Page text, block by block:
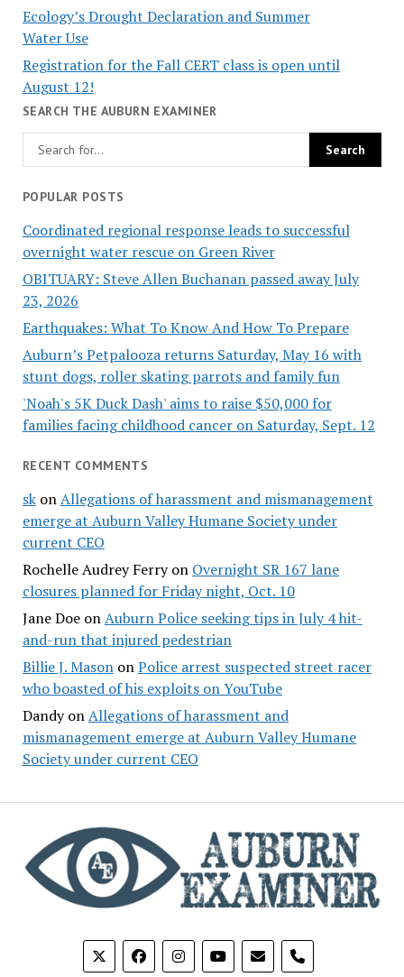
Ecology’s Drought Declaration and Summer
Water Use
Registration for the Fall CERT class is open until
August 12!
SEARCH THE AUBURN EXAMINER
POPULAR POSTS
Coordinated regional response leads to successful
overnight water rescue on Green River
OBITUARY: Steve Allen Buchanan passed away July
23, 2026
Earthquakes: What To Know And How To Prepare
Auburn’s Petpalooza returns Saturday, May 16 with
stunt dogs, roller skating parrots and family fun
'Noah's 5K Duck Dash' aims to raise $50,000 for
families facing childhood cancer on Saturday, Sept. 12
RECENT COMMENTS
skonAllegations of harassment and mismanagement
emerge at Auburn Valley Humane Society under
current CEO
Rochelle Audrey Ferryon Overnight SR 167 lane
closures planned for Friday night, Oct. 10
Jane DoeonAuburn Police seeking tips in July 4 hit-
and-run that injured pedestrian
Billie J. MasononPolice arrest suspected street racer
who boasted of his exploits on YouTube
DandyonAllegations of harassment and
mismanagement emerge at Auburn Valley Humane
Society under current CEO
phone